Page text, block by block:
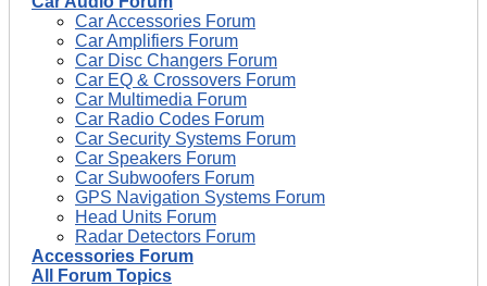
Car Accessories Forum
Car Amplifiers Forum
Car Disc Changers Forum
Car EQ & Crossovers Forum
Car Multimedia Forum
Car Radio Codes Forum
Car Security Systems Forum
Car Speakers Forum
Car Subwoofers Forum
GPS Navigation Systems Forum
Head Units Forum
Radar Detectors Forum
Accessories Forum
All Forum Topics